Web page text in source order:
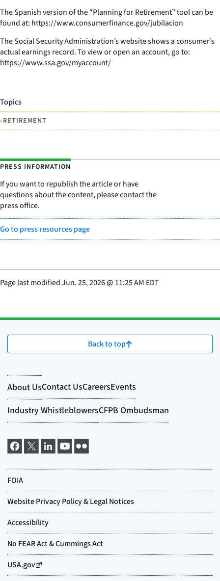
The Spanish version of the “Planning for Retirement” tool can be
found at: https://www.consumerfinance.gov/jubilacion
The Social Security Administration’s website shows a consumer’s
actual earnings record. To view or open an account, go to:
https://www.ssa.gov/myaccount/
Topics
•RETIREMENT
PRESS INFORMATION
If you want to republish the article or have
questions about the content, please contact the
press office.
Go to press resources page
Page last modifiedJun. 25, 2026@ 11:25 AM EDT
Back to top